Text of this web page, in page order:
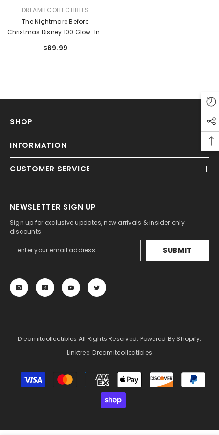
DREAMITCOLLECTIBLES
VENDOR:DREAMITCOLLECTIBLES
The Nightmare Before
Christmas Disney 100 Glow-In-
Entertainment Earth Exclusive
$69.99
SHOP
INFORMATION
CUSTOMER SERVICE
NEWSLETTER SIGN UP
Sign up for exclusive updates, new arrivals & insider only
discounts
SUBMIT
Dreamitcollectibles All Rights Reserved. Powered By Shopify.
Linktree:Dreamitcollectibles
Payment
methods